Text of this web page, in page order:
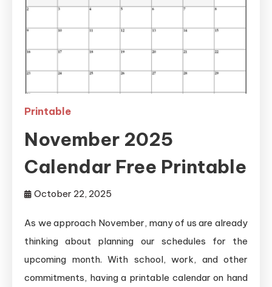
Printable
November 2025
Calendar Free Printable
October 22, 2025
As we approach November, many of us are already
thinking about planning our schedules for the
upcoming month. With school, work, and other
commitments, having a printable calendar on hand